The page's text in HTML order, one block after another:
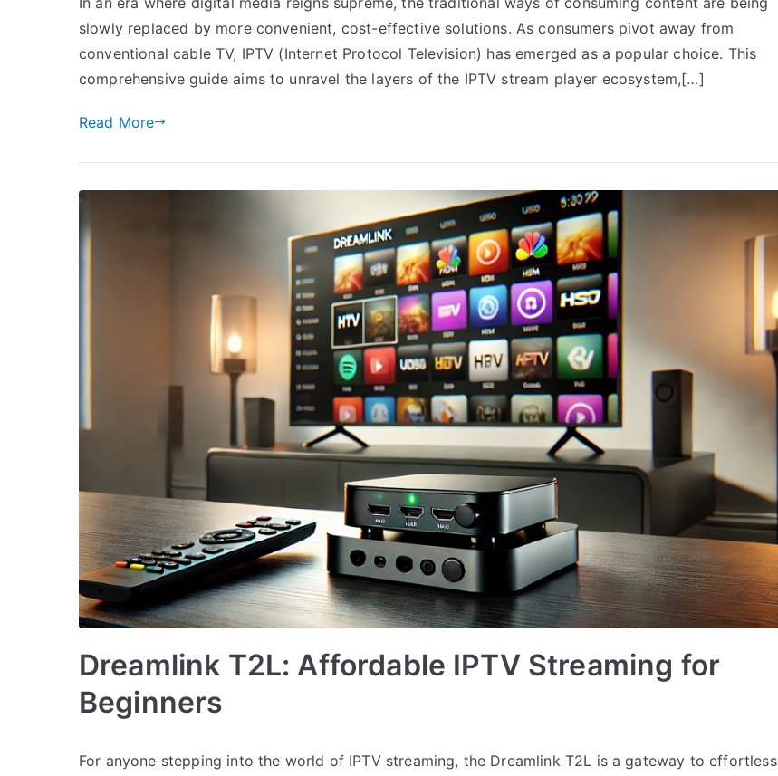
slowly replaced by more convenient, cost-effective solutions. As consumers pivot away from
conventional cable TV, IPTV (Internet Protocol Television) has emerged as a popular choice. This
comprehensive guide aims to unravel the layers of the IPTV stream player ecosystem,[…]
Read More
Dreamlink T2L: Affordable IPTV Streaming for
Beginners
For anyone stepping into the world of IPTV streaming, the Dreamlink T2L is a gateway to effortless